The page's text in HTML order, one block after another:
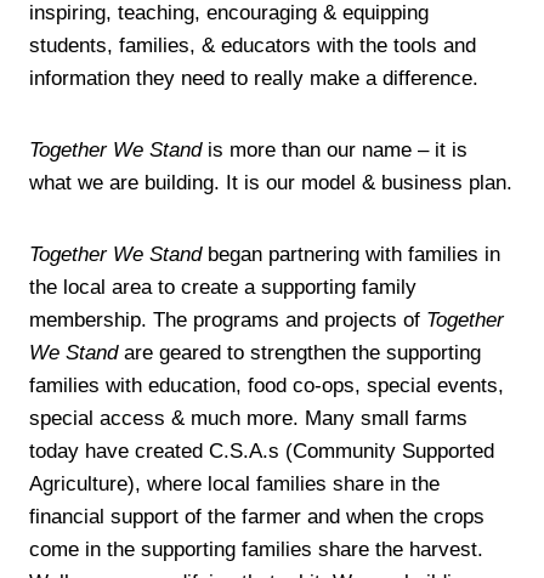
inspiring, teaching, encouraging & equipping
students, families, & educators with the tools and
information they need to really make a difference.
Together We Standis more than our name – it is
what we are building. It is our model & business plan.
Together We Standbegan partnering with families in
the local area to create a supporting family
membership. The programs and projects of Together
We Standare geared to strengthen the supporting
families with education, food co-ops, special events,
special access & much more. Many small farms
today have created C.S.A.s (Community Supported
Agriculture), where local families share in the
financial support of the farmer and when the crops
come in the supporting families share the harvest.